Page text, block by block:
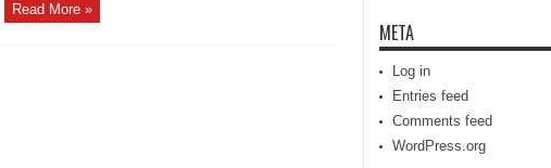
Read More »
META
Log in
Entries feed
Comments feed
WordPress.org